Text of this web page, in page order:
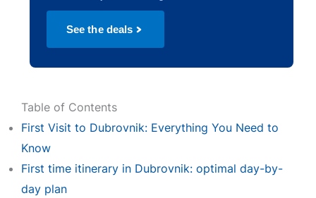
See the deals
Table of Contents
First Visit to Dubrovnik: Everything You Need to
Know
First time itinerary in Dubrovnik: optimal day-by-
day plan